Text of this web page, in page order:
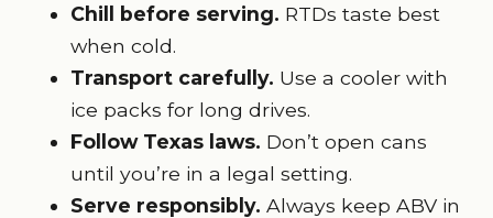
Chill before serving. RTDs taste best
when cold.
Transport carefully. Use a cooler with
ice packs for long drives.
Follow Texas laws. Don’t open cans
until you’re in a legal setting.
Serve responsibly. Always keep ABV in